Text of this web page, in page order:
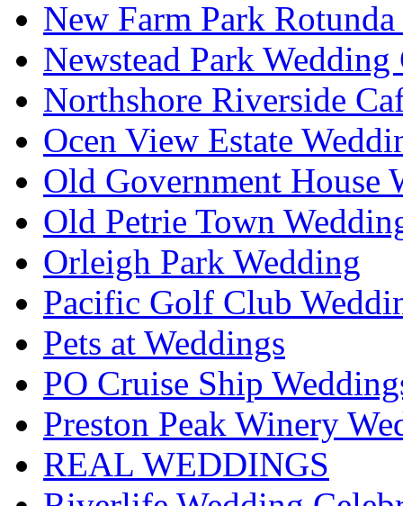
New Farm Park
Newstead Park Wedding
Northshore Riverside
Ocen View Estate
Old Government House
Old Petrie Town
Orleigh Park Wedding
Pacific Golf Club
Pets at Weddings
PO Cruise Ship
Preston Peak Winery
REAL WEDDINGS